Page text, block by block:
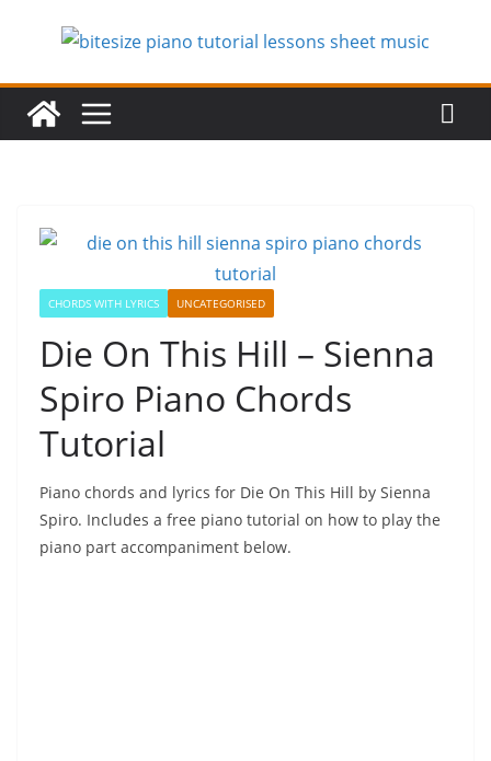
CHORDS WITH LYRICS UNCATEGORISED
Die On This Hill – Sienna
Spiro Piano Chords
Tutorial
Piano chords and lyrics for Die On This Hill by Sienna
Spiro. Includes a free piano tutorial on how to play the
piano part accompaniment below.